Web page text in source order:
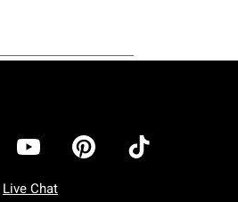
Live Chat